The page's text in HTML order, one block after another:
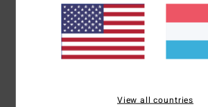
Size
Too small Too large
4.5
View all countries